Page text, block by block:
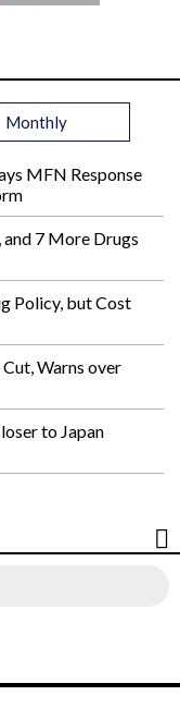
Monthly
MFN Response
and 7 More Drugs
Policy, but Cost
Warns over
to Japan